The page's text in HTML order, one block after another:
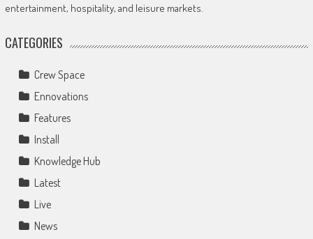
entertainment, hospitality, and leisure markets.
CATEGORIES
Crew Space
Ennovations
Features
Install
Knowledge Hub
Latest
Live
News